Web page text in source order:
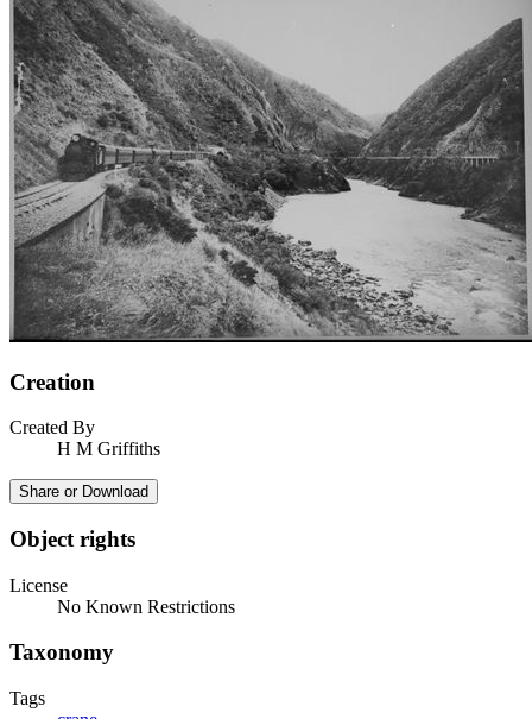
Creation
Created By
H M Griffiths
Share or Download
Object rights
License
No Known Restrictions
Taxonomy
Tags